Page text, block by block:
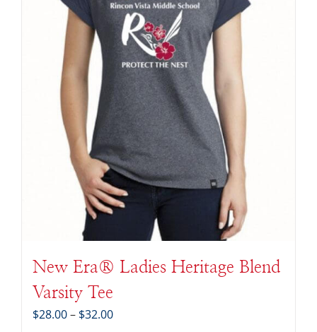
New Era® Ladies Heritage Blend
Varsity Tee
$28.00– $32.00Price